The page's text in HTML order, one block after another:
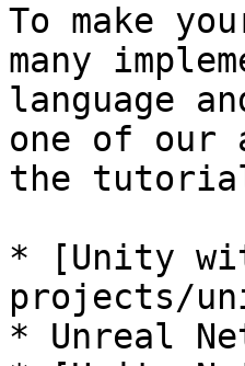
To make
many
language
one of our
the
* [Unity
projects/
* Unreal